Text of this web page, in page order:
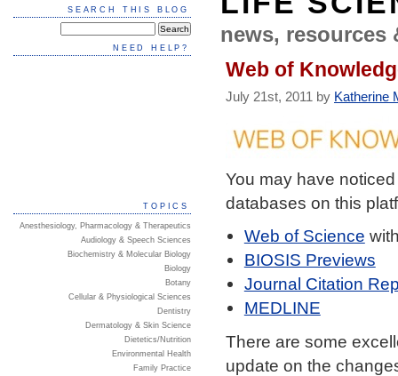
news, resources
Web of
July 21st, 2011 by Katherine
You may have
databases on this
Web of Science
BIOSIS Previews
Journal Citation
MEDLINE
There are some
update on the
SEARCH THIS BLOG
NEED HELP?
TOPICS
Anesthesiology, Pharmacology & Therapeutics
Audiology & Speech Sciences
Biochemistry & Molecular Biology
Biology
Botany
Cellular & Physiological Sciences
Dentistry
Dermatology & Skin Science
Dietetics/Nutrition
Environmental Health
Family Practice